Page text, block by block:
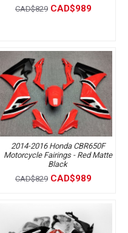
CAD$829 CAD$989
2014-2016 Honda CBR650F
Motorcycle Fairings - Red Matte
Black
CAD$829 CAD$989